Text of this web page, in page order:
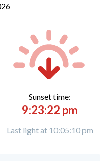
Sunset time:
9:23:22 pm
Last light at 10:05:10 pm